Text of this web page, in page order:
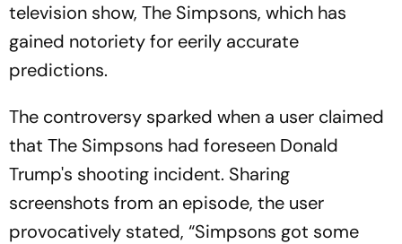
television show, The Simpsons, which has
gained notoriety for eerily accurate
predictions.
The controversy sparked when a user claimed
that The Simpsons had foreseen Donald
Trump's shooting incident. Sharing
screenshots from an episode, the user
provocatively stated, “Simpsons got some